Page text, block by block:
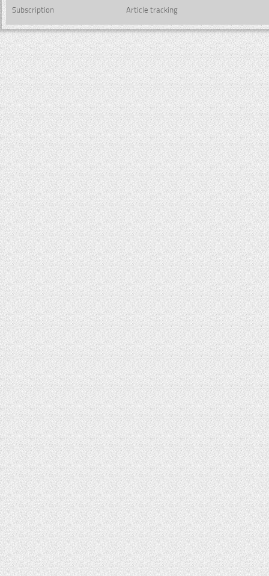
Subscription Article tracking